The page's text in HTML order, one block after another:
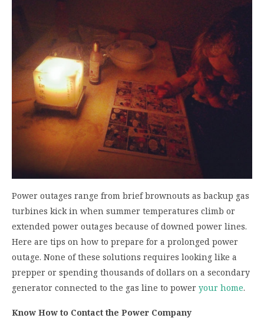
Power outages range from brief brownouts as backup gas
turbines kick in when summer temperatures climb or
extended power outages because of downed power lines.
Here are tips on how to prepare for a prolonged power
outage. None of these solutions requires looking like a
prepper or spending thousands of dollars on a secondary
generator connected to the gas line to power your home.
Know How to Contact the Power Company